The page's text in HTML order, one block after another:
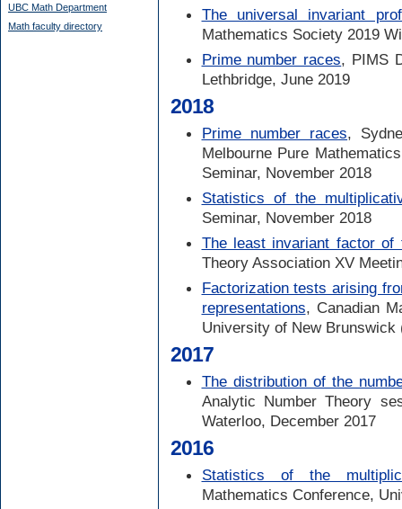
UBC Math Department
Math faculty directory
The universal invariant
Mathematics Society 2019
Prime number races, PIMS
Lethbridge, June 2019
2018
Prime number races,
Melbourne Pure
Seminar, November 2018
Statistics of the
Seminar, November 2018
The least invariant factor of
Theory Association XV
Factorization tests arising
representations, Canadian
University of New Brunswick
2017
The distribution of the
Analytic Number Theory
Waterloo, December 2017
2016
Statistics of the
Mathematics Conference,